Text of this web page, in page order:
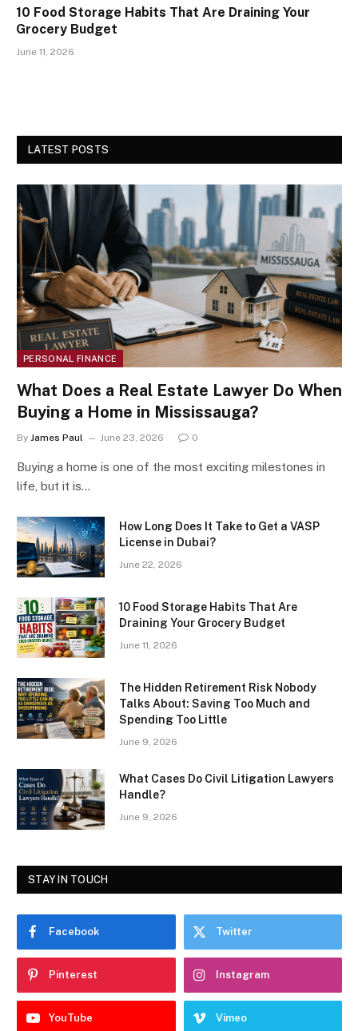
10 Food Storage Habits That Are Draining Your
Grocery Budget
June 11, 2026
LATEST POSTS
PERSONAL FINANCE
What Does a Real Estate Lawyer Do When
Buying a Home in Mississauga?
By James Paul June 23, 2026 0
Buying a home is one of the most exciting milestones in
life, but it is…
How Long Does It Take to Get a VASP
License in Dubai?
June 22, 2026
10 Food Storage Habits That Are
Draining Your Grocery Budget
June 11, 2026
The Hidden Retirement Risk Nobody
Talks About: Saving Too Much and
Spending Too Little
June 9, 2026
What Cases Do Civil Litigation Lawyers
Handle?
June 9, 2026
STAY IN TOUCH
Facebook Twitter
Pinterest Instagram
YouTube Vimeo